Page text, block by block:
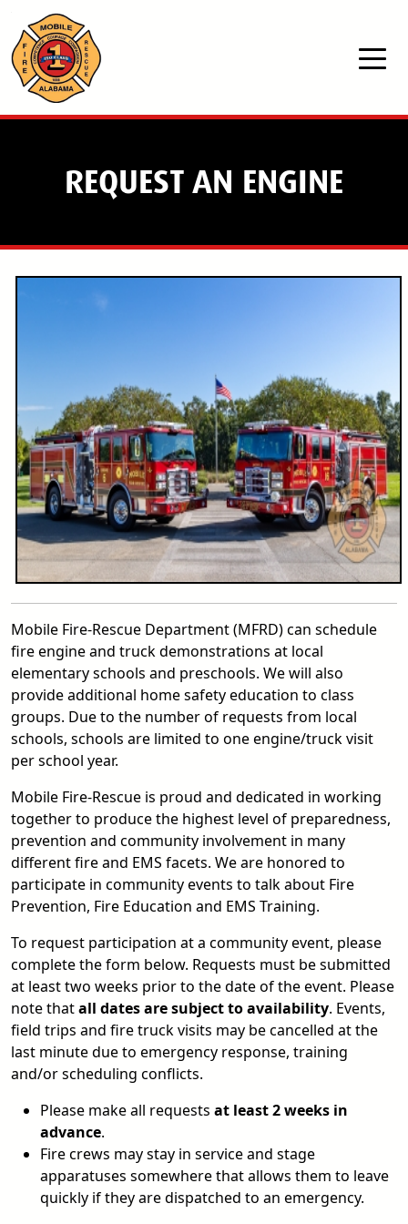
Skip to main content
REQUEST AN ENGINE
Mobile Fire-Rescue Department (MFRD) can schedule
fire engine and truck demonstrations at local
elementary schools and preschools. We will also
provide additional home safety education to class
groups. Due to the number of requests from local
schools, schools are limited to one engine/truck visit
per school year.
Mobile Fire-Rescue is proud and dedicated in working
together to produce the highest level of preparedness,
prevention and community involvement in many
different fire and EMS facets. We are honored to
participate in community events to talk about Fire
Prevention, Fire Education and EMS Training.
To request participation at a community event, please
complete the form below. Requests must be submitted
at least two weeks prior to the date of the event. Please
note thatall dates are subject to availability. Events,
field trips and fire truck visits may be cancelled at the
last minute due to emergency response, training
and/or scheduling conflicts.
Please make all requests at least 2 weeks in
advance.
Fire crews may stay in service and stage
apparatuses somewhere that allows them to leave
quickly if they are dispatched to an emergency.